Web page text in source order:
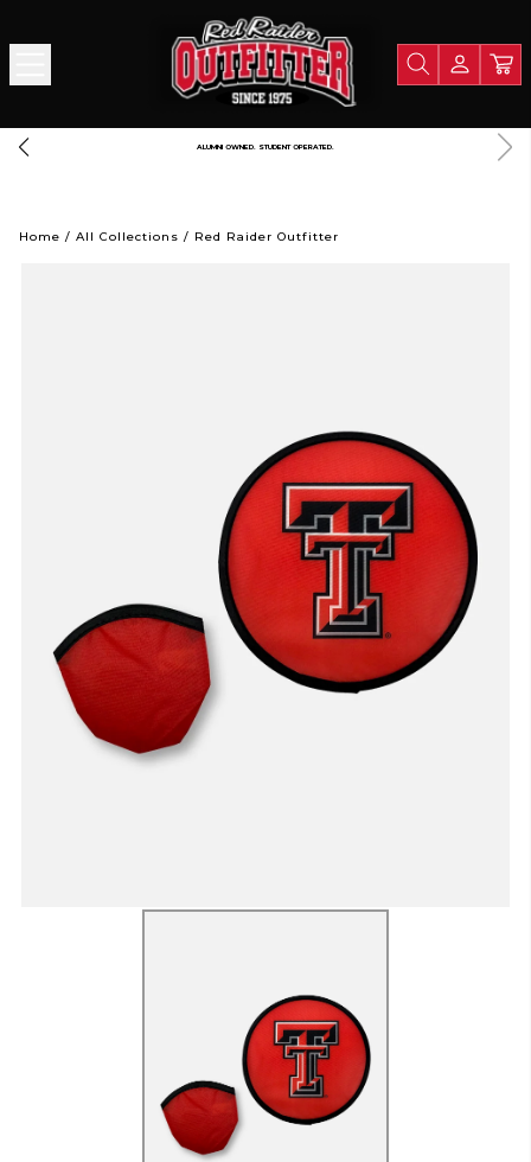
ALUMNI OWNED. STUDENT OPERATED.
Home / All Collections / Red Raider Outfitter